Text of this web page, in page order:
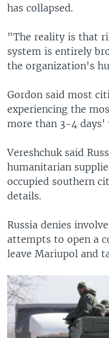
has collapsed.
"The reality is that
system is entirely
the organization's
Gordon said most
experiencing the
more than 3-4 days'
Vereshchuk said
humanitarian
occupied southern
details.
Russia denies
attempts to open a
leave Mariupol and